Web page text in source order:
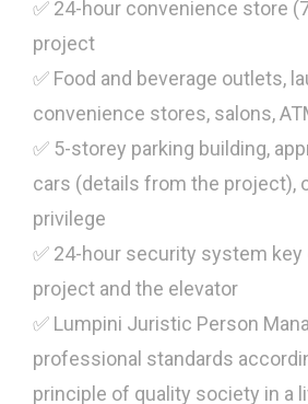
✅ 24-hour convenience store
project
✅ Food and beverage outlets,
convenience stores, salons,
✅ 5-storey parking building,
cars (details from the project),
privilege
✅ 24-hour security system
project and the elevator
✅ Lumpini Juristic Person
professional standards
principle of quality society in a